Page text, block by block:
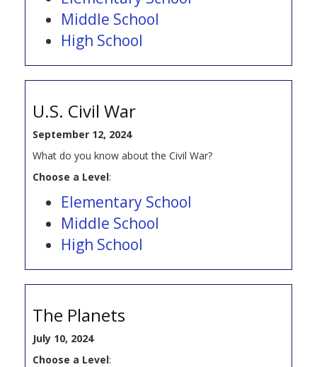
Middle School
High School
U.S. Civil War
September 12, 2024
What do you know about the Civil War?
Choose a Level:
Elementary School
Middle School
High School
The Planets
July 10, 2024
Choose a Level: